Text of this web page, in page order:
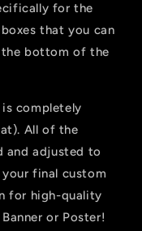
for the
that you can
the bottom of the
completely
All of the
and adjusted to
final custom
for high-quality
or Poster!